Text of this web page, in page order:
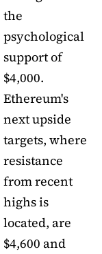
the
psychological
support of
$4,000.
Ethereum's
next upside
targets, where
resistance
from recent
highs is
located, are
$4,600 and